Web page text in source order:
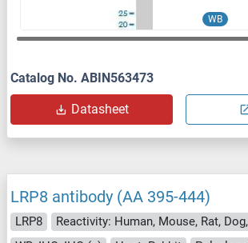
WB
Catalog No. ABIN563473
Datasheet
LRP8 antibody (AA 395-444)
LRP8